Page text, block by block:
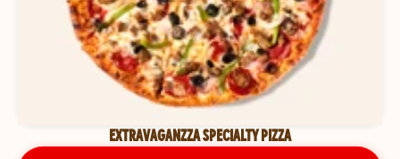
EXTRAVAGANZZA SPECIALTY PIZZA